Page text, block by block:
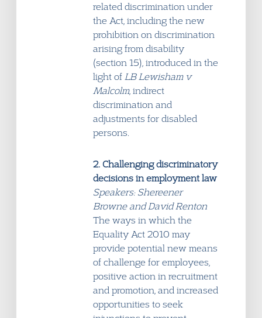
related discrimination under
the Act, including the new
prohibition on discrimination
arising from disability
(section 15), introduced in the
light of LB Lewisham v
Malcolm, indirect
discrimination and
adjustments for disabled
persons.
2. Challenging discriminatory
decisions in employment law
Speakers: Shereener
Browne and David Renton
The ways in which the
Equality Act 2010 may
provide potential new means
of challenge for employees,
positive action in recruitment
and promotion, and increased
opportunities to seek